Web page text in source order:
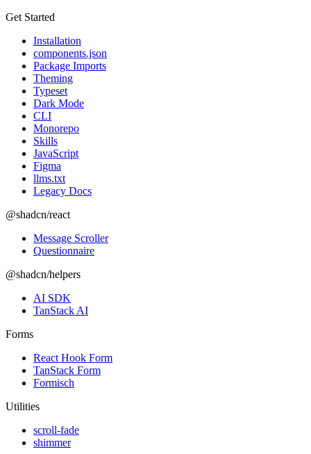
Get Started
Installation
components.json
Package Imports
Theming
Typeset
Dark Mode
CLI
Monorepo
Skills
JavaScript
Figma
llms.txt
Legacy Docs
@shadcn/react
Message Scroller
Questionnaire
@shadcn/helpers
AI SDK
TanStack AI
Forms
React Hook Form
TanStack Form
Formisch
Utilities
scroll-fade
shimmer